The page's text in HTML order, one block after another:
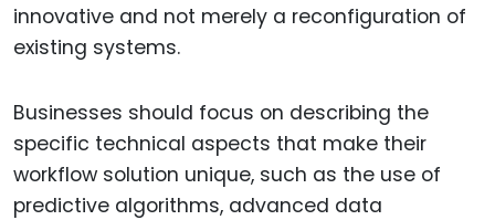
innovative and not merely a reconfiguration of
existing systems.
Businesses should focus on describing the
specific technical aspects that make their
workflow solution unique, such as the use of
predictive algorithms, advanced data